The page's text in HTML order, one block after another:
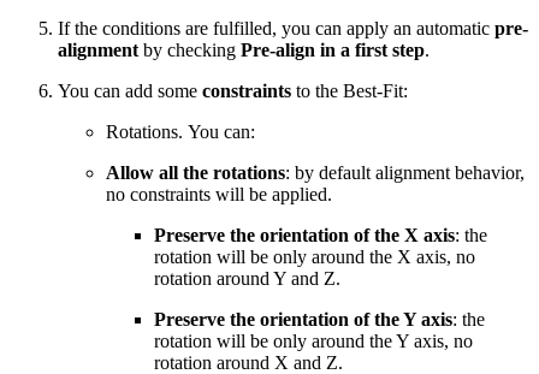
If the conditions are fulfilled, you can apply an automatic pre-
alignment by checking Pre-align in a first step.
You can add some constraints to the Best-Fit:
Rotations. You can:
Allow all the rotations: by default alignment behavior,
no constraints will be applied.
Preserve the orientation of the X axis: the
rotation will be only around the X axis, no
rotation around Y and Z.
Preserve the orientation of the Y axis: the
rotation will be only around the Y axis, no
rotation around X and Z.